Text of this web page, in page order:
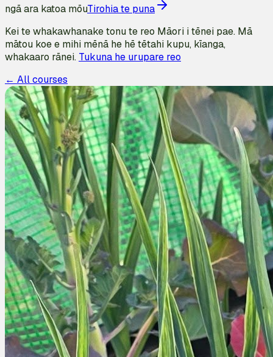
ngā ara katoa mōuTirohia te puna
Kei te whakawhanake tonu te reo Māori i tēnei pae. Mā
mātou koe e mihi mēnā he hē tētahi kupu, kīanga,
whakaaro rānei. Tukuna he urupare reo
← All courses